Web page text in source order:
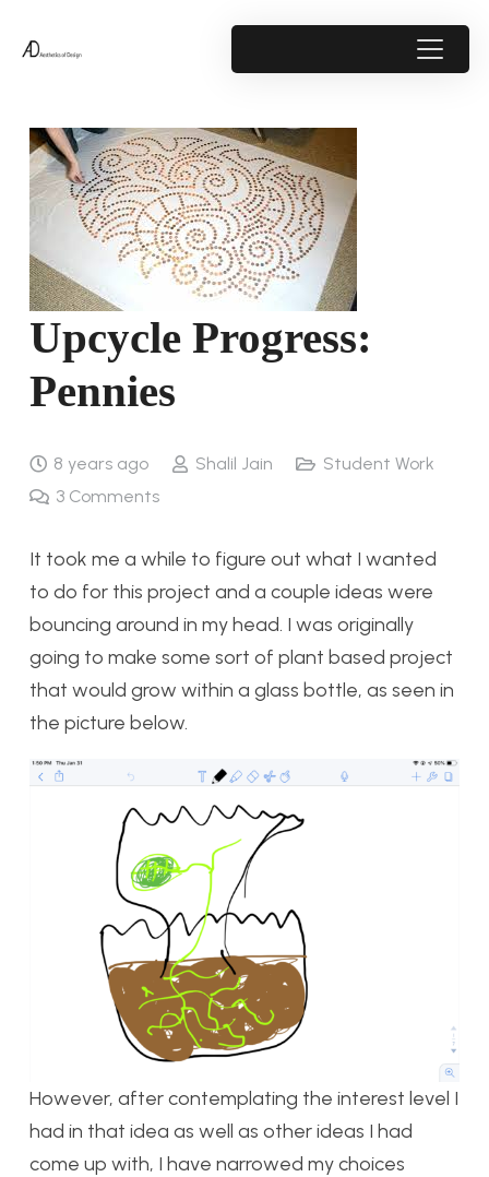
Upcycle Progress:
Pennies
8 years ago Shalil Jain
Student Work
3 Comments
It took me a while to figure out what I wanted
to do for this project and a couple ideas were
bouncing around in my head. I was originally
going to make some sort of plant based project
that would grow within a glass bottle, as seen in
the picture below.
However, after contemplating the interest level I
had in that idea as well as other ideas I had
come up with, I have narrowed my choices